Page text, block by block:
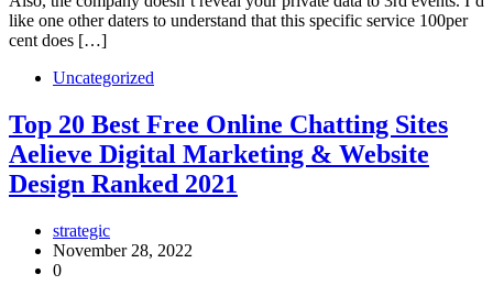
like one other daters to understand that this specific service 100per
cent does […]
Uncategorized
Top 20 Best Free Online Chatting Sites
Aelieve Digital Marketing & Website
Design Ranked 2021
strategic
November 28, 2022
0